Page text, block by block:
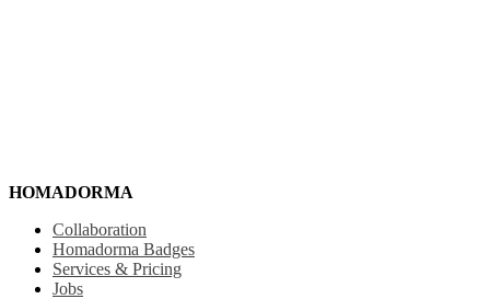
HOMADORMA
Collaboration
Homadorma Badges
Services & Pricing
Jobs